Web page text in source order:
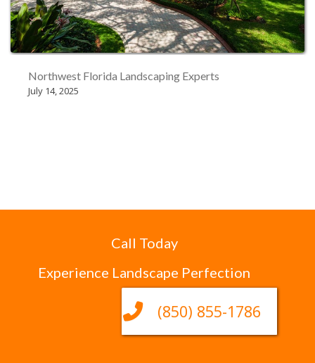
Northwest Florida Landscaping Experts
July 14, 2025
Call Today
Experience Landscape Perfection
(850) 855-1786